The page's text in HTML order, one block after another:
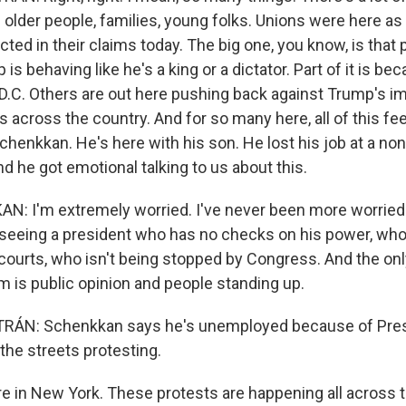
people, families, young folks. Unions were here
in their claims today. The big one, you know, is that
is behaving like he's a king or a dictator. Part of it is
Others are out here pushing back against Trump's
across the country. And for so many here, all of this
He's here with his son. He lost his job at a
he got emotional talking to us about this.
I'm extremely worried. I've never been more
a president who has no checks on his power,
who isn't being stopped by Congress. And the
is public opinion and people standing up.
Schenkkan says he's unemployed because of
streets protesting.
in New York. These protests are happening all across